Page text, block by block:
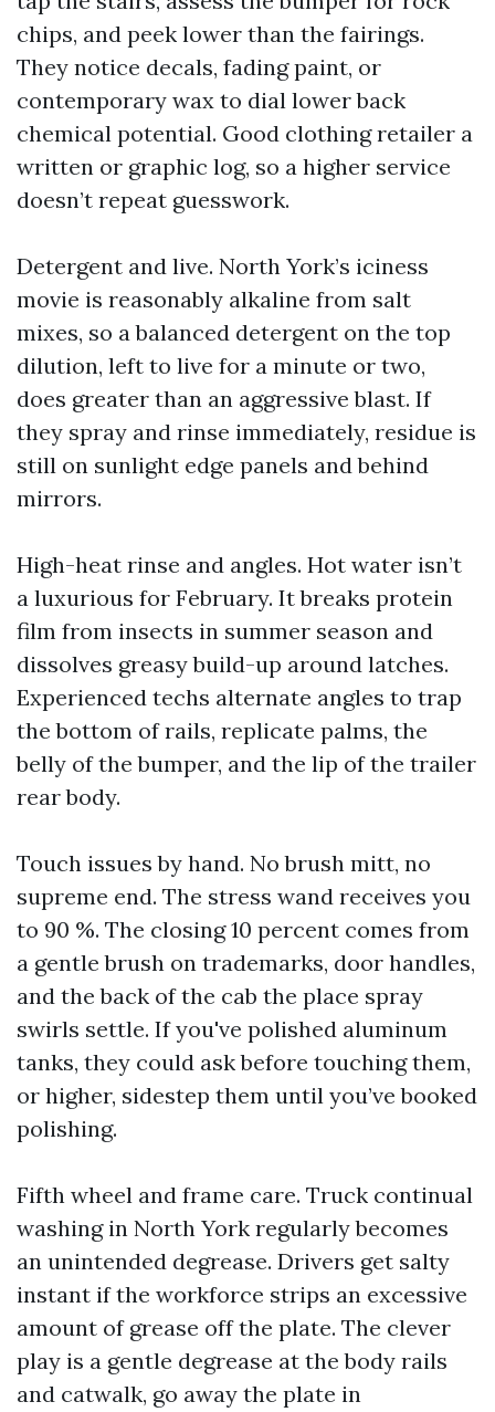
chips, and peek lower than the fairings.
They notice decals, fading paint, or
contemporary wax to dial lower back
chemical potential. Good clothing retailer a
written or graphic log, so a higher service
doesn’t repeat guesswork.
Detergent and live. North York’s iciness
movie is reasonably alkaline from salt
mixes, so a balanced detergent on the top
dilution, left to live for a minute or two,
does greater than an aggressive blast. If
they spray and rinse immediately, residue is
still on sunlight edge panels and behind
mirrors.
High-heat rinse and angles. Hot water isn’t
a luxurious for February. It breaks protein
film from insects in summer season and
dissolves greasy build-up around latches.
Experienced techs alternate angles to trap
the bottom of rails, replicate palms, the
belly of the bumper, and the lip of the trailer
rear body.
Touch issues by hand. No brush mitt, no
supreme end. The stress wand receives you
to 90 %. The closing 10 percent comes from
a gentle brush on trademarks, door handles,
and the back of the cab the place spray
swirls settle. If you've polished aluminum
tanks, they could ask before touching them,
or higher, sidestep them until you’ve booked
polishing.
Fifth wheel and frame care. Truck continual
washing in North York regularly becomes
an unintended degrease. Drivers get salty
instant if the workforce strips an excessive
amount of grease off the plate. The clever
play is a gentle degrease at the body rails
and catwalk, go away the plate in